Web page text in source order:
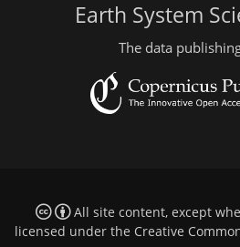
Earth System
The data
All site content, except
licensed under the Creative